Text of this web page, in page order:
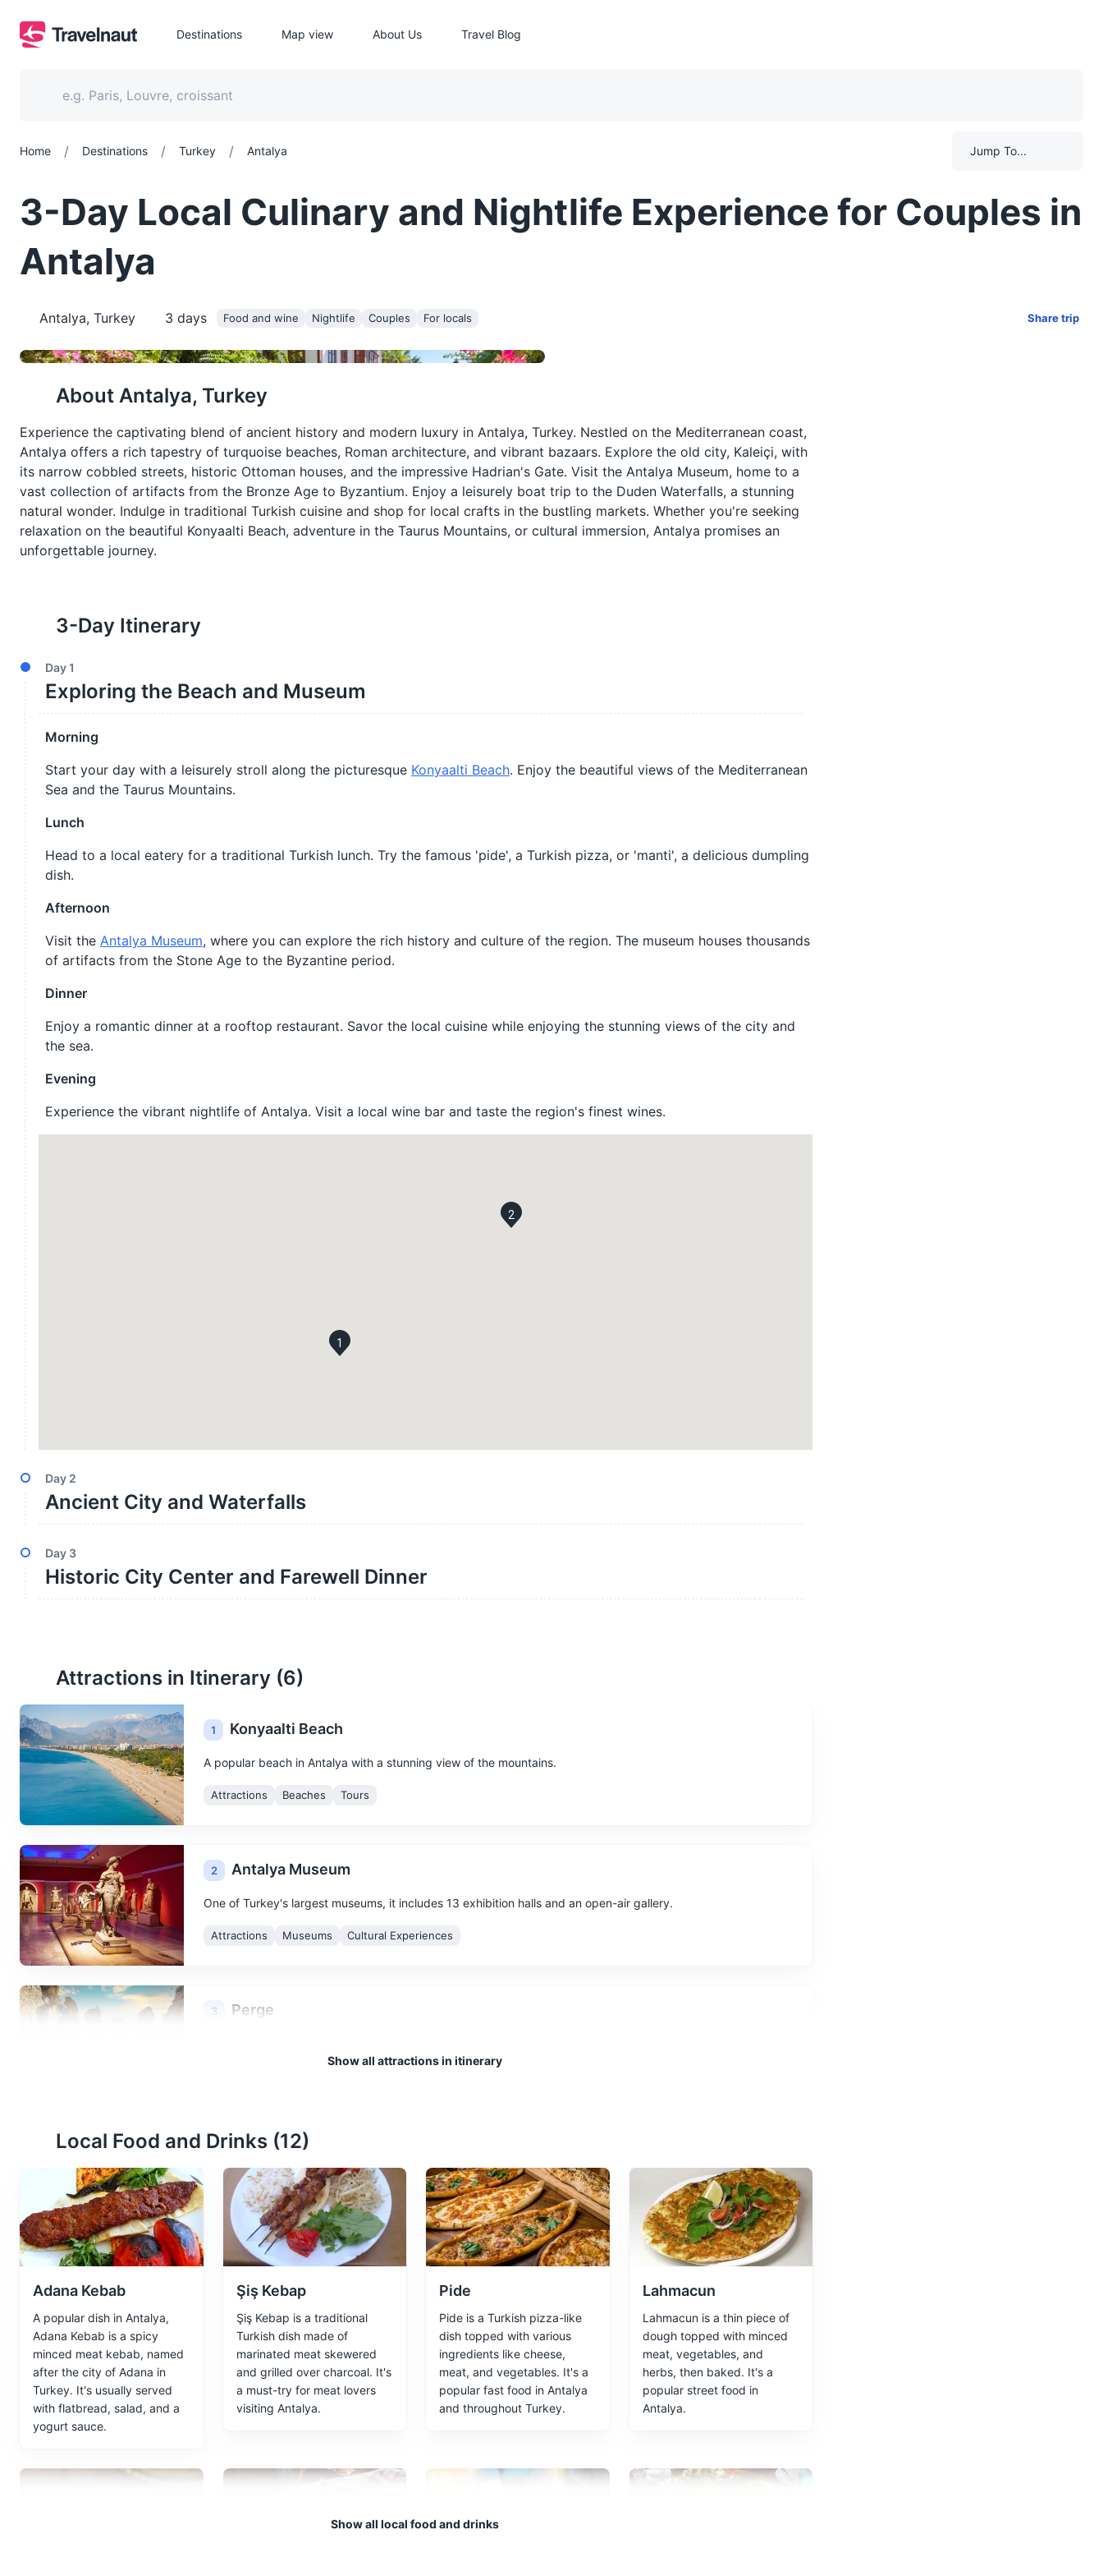
Destinations Map view About Us Travel Blog
Home / Destinations / Turkey / Antalya Jump To...
3-Day Local Culinary and Nightlife Experience for Couples in
Antalya
Antalya, Turkey 3 days Food and wine Nightlife Couples For locals Share trip
About Antalya, Turkey
Experience the captivating blend of ancient history and modern luxury in Antalya, Turkey. Nestled on the Mediterranean coast,
Antalya offers a rich tapestry of turquoise beaches, Roman architecture, and vibrant bazaars. Explore the old city, Kaleiçi, with
its narrow cobbled streets, historic Ottoman houses, and the impressive Hadrian's Gate. Visit the Antalya Museum, home to a
vast collection of artifacts from the Bronze Age to Byzantium. Enjoy a leisurely boat trip to the Duden Waterfalls, a stunning
natural wonder. Indulge in traditional Turkish cuisine and shop for local crafts in the bustling markets. Whether you're seeking
relaxation on the beautiful Konyaalti Beach, adventure in the Taurus Mountains, or cultural immersion, Antalya promises an
unforgettable journey.
3-Day Itinerary
Day1
Exploring the Beach and Museum
Morning
Start your day with a leisurely stroll along the picturesque Konyaalti Beach. Enjoy the beautiful views of the Mediterranean
Sea and the Taurus Mountains.
Lunch
Head to a local eatery for a traditional Turkish lunch. Try the famous 'pide', a Turkish pizza, or 'manti', a delicious dumpling
dish.
Afternoon
Visit the Antalya Museum, where you can explore the rich history and culture of the region. The museum houses thousands
of artifacts from the Stone Age to the Byzantine period.
Dinner
Enjoy a romantic dinner at a rooftop restaurant. Savor the local cuisine while enjoying the stunning views of the city and
the sea.
Evening
Experience the vibrant nightlife of Antalya. Visit a local wine bar and taste the region's finest wines.
1
2
Day 2
Ancient City and Waterfalls
Day 3
Historic City Center and Farewell Dinner
Attractions in Itinerary (6)
1 Konyaalti Beach
A popular beach in Antalya with a stunning view of the mountains.
Attractions Beaches Tours
2 Antalya Museum
One of Turkey's largest museums, it includes 13 exhibition halls and an open-air gallery.
Attractions Museums Cultural Experiences
3 Perge
Duden Waterfalls
Duden Waterfalls are a group of waterfalls in the province of Antalya, Turkey. The waterfalls, formed by the
recycle station water, are located 12 kilometres north-east of Antalya.
Attractions Parks Tours
Kaleici
Kaleici is the historic city center of Antalya. With its narrow winding streets and historic wooden houses, bars,
restaurants and boutique hotels, it's the atmospheric heart of the city.
Attractions Neighborhoods Cultural Experiences Architecture
An ancient Roman gate built in honor of Emperor Hadrian's visit in 130 AD.
Show all attractions in itinerary
Local Food and Drinks (12)
Adana Kebab
A popular dish in Antalya,
Adana Kebab is a spicy
minced meat kebab, named
after the city of Adana in
Turkey. It's usually served
with flatbread, salad, and a
yogurt sauce.
Şiş Kebap
Şiş Kebap is a traditional
Turkish dish made of
marinated meat skewered
and grilled over charcoal. It's
a must-try for meat lovers
visiting Antalya.
Pide
Pide is a Turkish pizza-like
dish topped with various
ingredients like cheese,
meat, and vegetables. It's a
popular fast food in Antalya
and throughout Turkey.
Lahmacun
Lahmacun is a thin piece of
dough topped with minced
meat, vegetables, and
herbs, then baked. It's a
popular street food in
Antalya.
Show all local food and drinks